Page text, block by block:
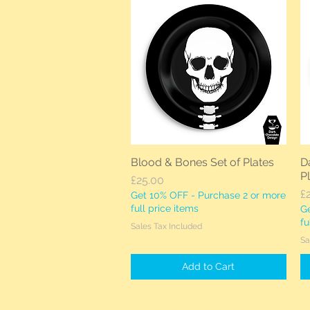
Quick View
Blood & Bones Set of Plates
Price
£25.00
Get 10% OFF - Purchase 2 or more
full price items
Sales Tax Included
Add to Cart